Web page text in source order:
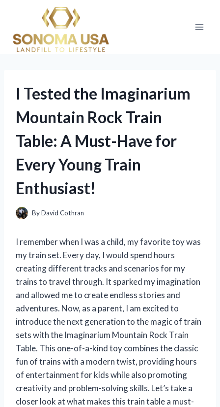
content
I Tested the Imaginarium
Mountain Rock Train
Table: A Must-Have for
Every Young Train
Enthusiast!
ByDavid Cothran
I remember when I was a child, my favorite toy was
my train set. Every day, I would spend hours
creating different tracks and scenarios for my
trains to travel through. It sparked my imagination
and allowed me to create endless stories and
adventures. Now, as a parent, I am excited to
introduce the next generation to the magic of train
sets with the Imaginarium Mountain Rock Train
Table. This one-of-a-kind toy combines the classic
fun of trains with a modern twist, providing hours
of entertainment for kids while also promoting
creativity and problem-solving skills. Let’s take a
closer look at what makes this train table a must-